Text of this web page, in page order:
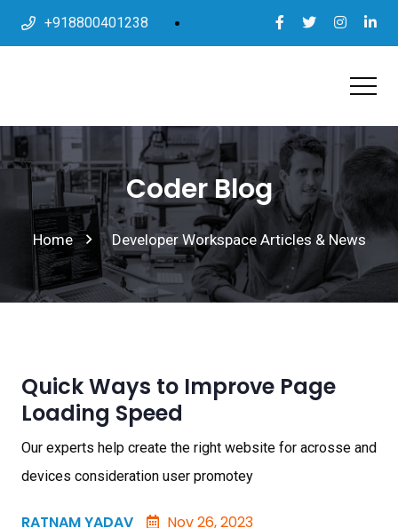
+918800401238
Coder Blog
Home Developer Workspace Articles & News
Quick Ways to Improve Page
Loading Speed
Our experts help create the right website for acrosse and
devices consideration user promotey
RATNAM YADAV Nov 26, 2023